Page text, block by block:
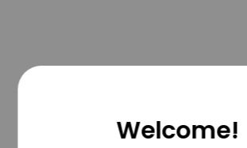
Welcome!